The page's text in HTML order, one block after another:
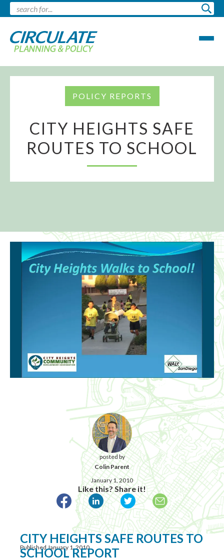
POLICY REPORTS
CITY HEIGHTS SAFE
ROUTES TO SCHOOL
posted by
Colin Parent
January 1, 2010
Like this? Share it!
Published January 1, 2010
CITY HEIGHTS SAFE ROUTES TO
SCHOOL REPORT